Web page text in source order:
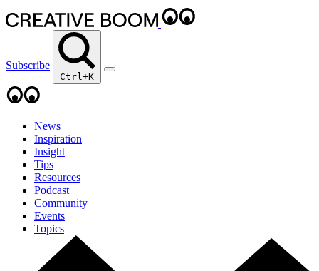
Subscribe
Ctrl+K
News
Inspiration
Insight
Tips
Resources
Podcast
Community
Events
Topics